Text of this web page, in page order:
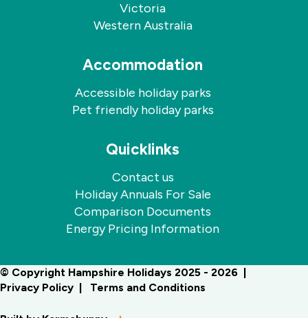
Victoria
Western Australia
Accommodation
Accessible holiday parks
Pet friendly holiday parks
Quicklinks
Contact us
Holiday Annuals For Sale
Comparison Documents
Energy Pricing Information
© Copyright Hampshire Holidays 2025 - 2026
Privacy Policy
Terms and Conditions